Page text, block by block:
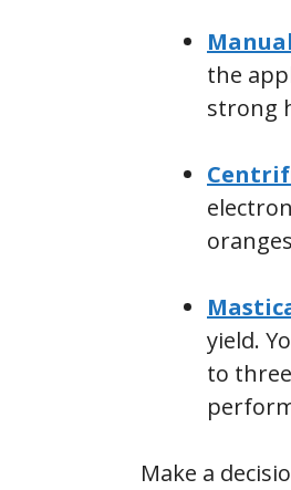
the
strong
yield.
to
Make a